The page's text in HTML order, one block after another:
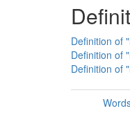
Definition of
Definition of
Definition of